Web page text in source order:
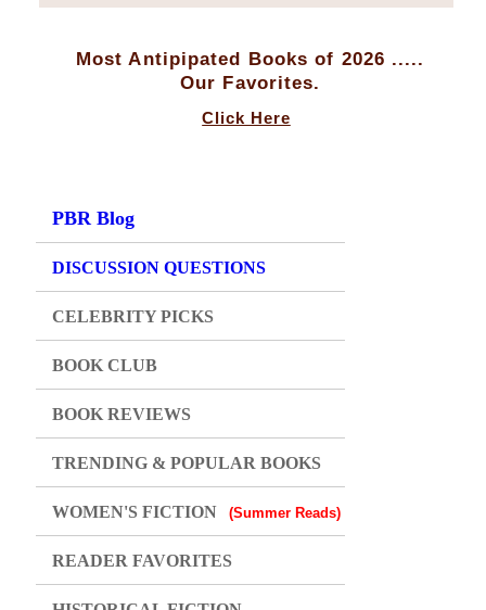
Most Antipipated Books of 2026 .....
Our Favorites.
Click Here
PBR Blog
DISCUSSION QUESTIONS
CELEBRITY PICKS
BOOK CLUB
BOOK REVIEWS
TRENDING & POPULAR BOOKS
WOMEN'S FICTION (Summer Reads)
READER FAVORITES